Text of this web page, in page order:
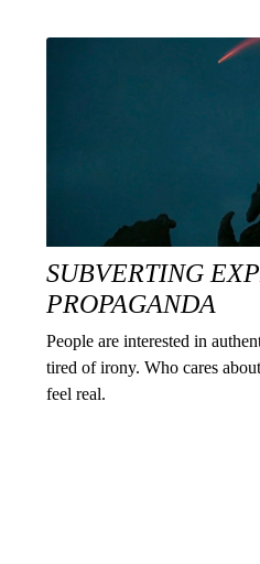
SUBVERTING
PROPAGANDA
People are interested in
tired of irony. Who cares
feel real.